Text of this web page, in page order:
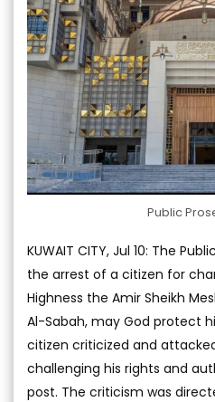
Public
KUWAIT CITY, Jul 10: The
the arrest of a citizen for
Highness the Amir Sheikh
Al-Sabah, may God protect
citizen criticized and
challenging his rights and
post. The criticism was